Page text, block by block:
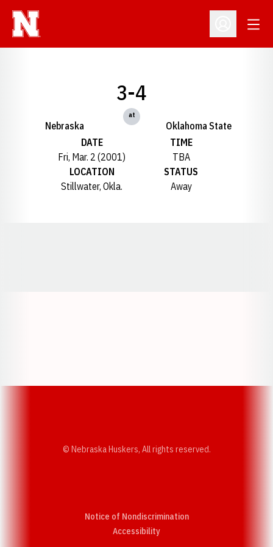
Open
Nebraska
3-4
at
Oklahoma State
DATE
Fri, Mar. 2 (2001)
TIME
TBA
LOCATION
Stillwater, Okla.
STATUS
Away
© Nebraska Huskers, All rights reserved.
Notice of Nondiscrimination
AccessibilityOpens in a new window